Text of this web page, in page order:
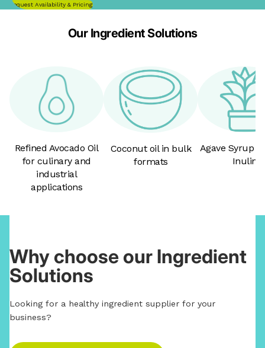
Request Availability & Pricing
Our Ingredient Solutions
Refined Avocado Oil
for culinary and
industrial
applications
Coconut oil in bulk
formats
Agave Syrup &
Inulin
Why choose our Ingredient
Solutions
Looking for a healthy ingredient supplier for your
business?